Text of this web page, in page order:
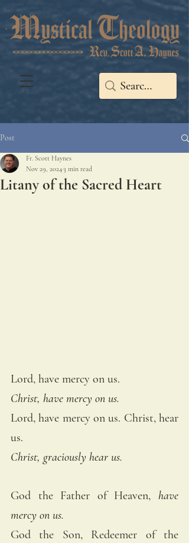
Post
Litany of the Sacred Heart
Fr. Scott Haynes
Nov 29, 20243 min read
Lord, have mercy on us.
Christ, have mercy on us.
Lord, have mercy on us. Christ, hear
us.
Christ, graciously hear us.
God the Father of Heaven, have
mercy on us.
God the Son, Redeemer of the